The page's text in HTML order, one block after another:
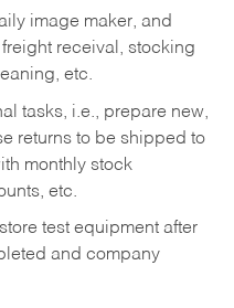
image maker, and
receival, stocking
etc.
tasks, i.e., prepare new,
returns to be shipped to
monthly stock
etc.
test equipment after
and company